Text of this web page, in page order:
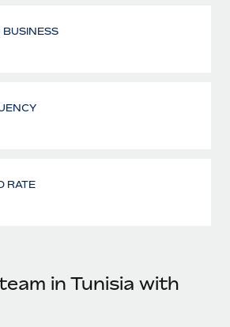
BUSINESS
RATE
in Tunisia with